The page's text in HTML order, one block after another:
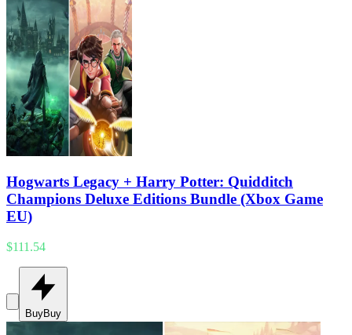
Hogwarts Legacy + Harry Potter: Quidditch
Champions Deluxe Editions Bundle (Xbox Game
EU)
$111.54
BuyBuy